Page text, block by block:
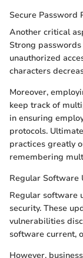
Secure Password
Another critical
Strong
unauthorized
characters
Moreover,
keep track of
in ensuring
protocols.
practices greatly
remembering
Regular Software
Regular software
security. These
vulnerabilities
software current,
However,